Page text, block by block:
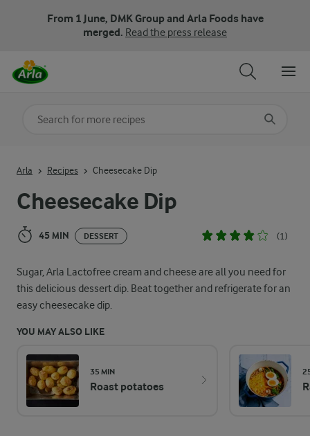
From 1 June, DMK Group and Arla Foods have
merged. Read the press release
Cheesecake Dip
45 MIN DESSERT (1)
Sugar, Arla Lactofree cream and cheese are all you need for
this delicious dessert dip. Beat together and refrigerate for an
easy cheesecake dip.
YOU MAY ALSO LIKE
35 MIN
Roast potatoes
Arla Recipes Cheesecake Dip
Search for category